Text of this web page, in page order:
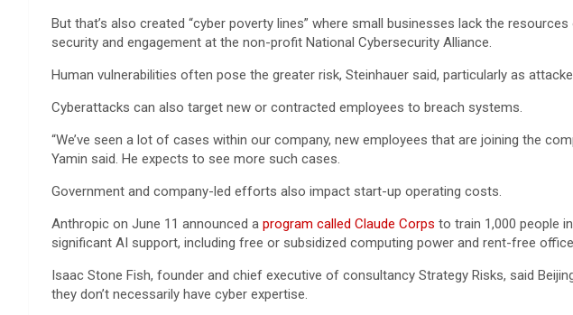
But that’s also created “cyber poverty lines” where small businesses lack the
security and engagement at the non-profit National Cybersecurity Alliance.
Human vulnerabilities often pose the greater risk, Steinhauer said, particularly as
Cyberattacks can also target new or contracted employees to breach systems.
“We’ve seen a lot of cases within our company, new employees that are joining the
Yamin said. He expects to see more such cases.
Government and company-led efforts also impact start-up operating costs.
Anthropic on June 11 announced a program called Claude Corps to train 1,000 people
significant AI support, including free or subsidized computing power and rent-free
Isaac Stone Fish, founder and chief executive of consultancy Strategy Risks, said
they don’t necessarily have cyber expertise.